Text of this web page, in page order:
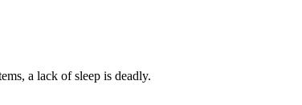
a lack of sleep is deadly.